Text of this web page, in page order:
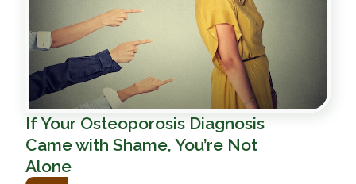
If Your Osteoporosis Diagnosis
Came with Shame, You’re Not
Alone